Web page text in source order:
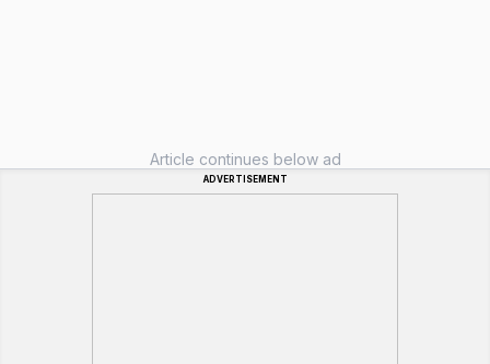
Article continues below ad
ADVERTISEMENT